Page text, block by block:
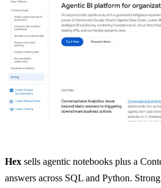
Hex sells agentic notebooks plus a
answers across SQL and Python.